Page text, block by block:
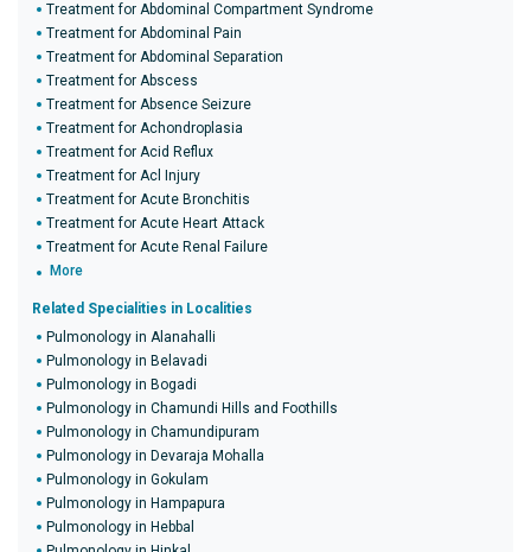
Treatment for Abdominal Compartment Syndrome
Treatment for Abdominal Pain
Treatment for Abdominal Separation
Treatment for Abscess
Treatment for Absence Seizure
Treatment for Achondroplasia
Treatment for Acid Reflux
Treatment for Acl Injury
Treatment for Acute Bronchitis
Treatment for Acute Heart Attack
Treatment for Acute Renal Failure
More
Related Specialities in Localities
Pulmonology in Alanahalli
Pulmonology in Belavadi
Pulmonology in Bogadi
Pulmonology in Chamundi Hills and Foothills
Pulmonology in Chamundipuram
Pulmonology in Devaraja Mohalla
Pulmonology in Gokulam
Pulmonology in Hampapura
Pulmonology in Hebbal